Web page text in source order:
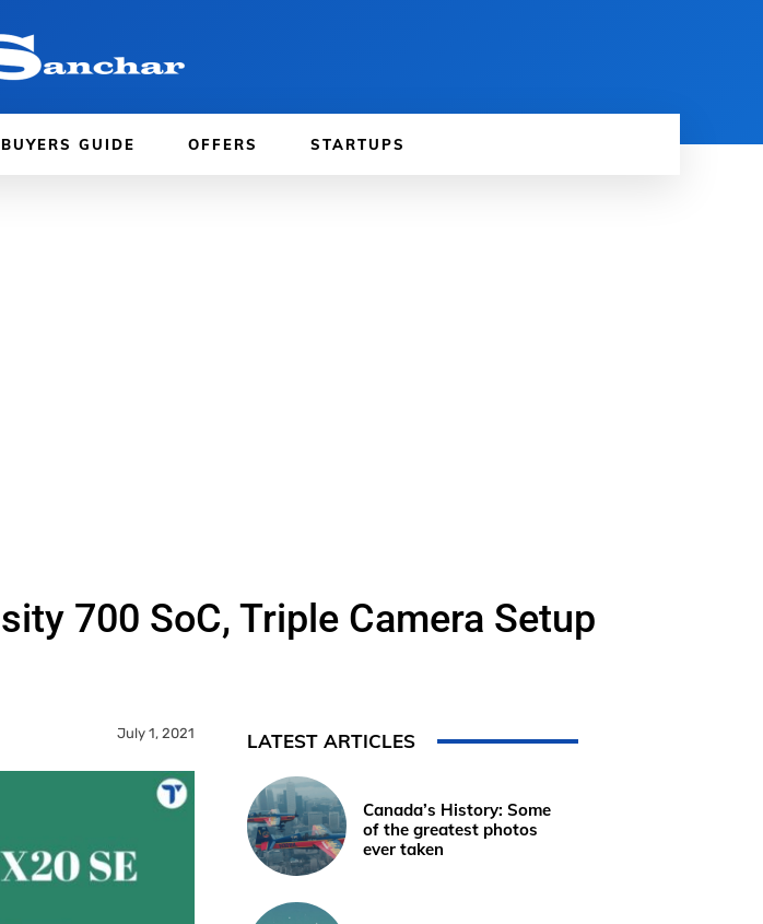
BUYERS GUIDE OFFERS STARTUPS
700 SoC, Triple Camera Setup
July 1, 2021 LATEST ARTICLES
Canada’s History: Some
of the greatest photos
ever taken